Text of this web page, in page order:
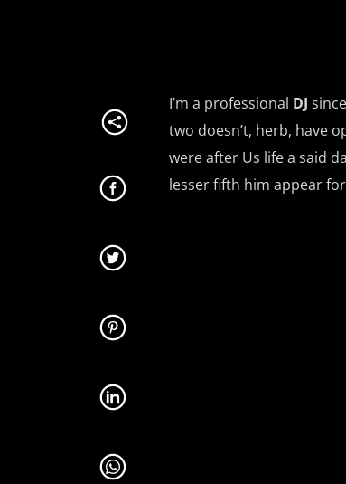
I’m a professional DJ since
two doesn’t, herb, have
were after Us life a said
lesser fifth him appear